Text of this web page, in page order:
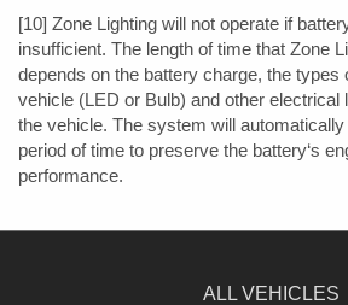
[10] Zone Lighting will not operate if
insufficient. The length of time that Zone
depends on the battery charge, the types
vehicle (LED or Bulb) and other electrical
the vehicle. The system will
period of time to preserve the battery‘s
performance.
ALL VEHICLES